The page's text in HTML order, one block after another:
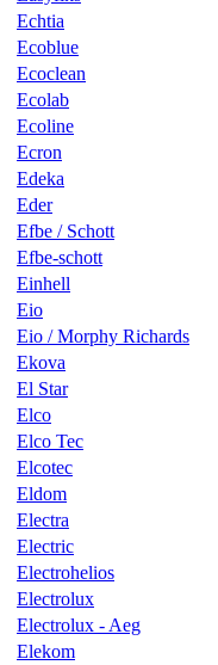
Echtia
Ecoblue
Ecoclean
Ecolab
Ecoline
Ecron
Edeka
Eder
Efbe / Schott
Efbe-schott
Einhell
Eio
Eio / Morphy Richards
Ekova
El Star
Elco
Elco Tec
Elcotec
Eldom
Electra
Electric
Electrohelios
Electrolux
Electrolux - Aeg
Elekom